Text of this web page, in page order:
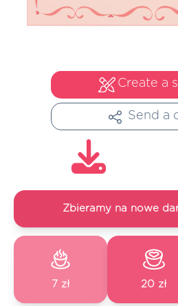
Create a
Send a
Zbieramy na nowe
7 zł 20 zł